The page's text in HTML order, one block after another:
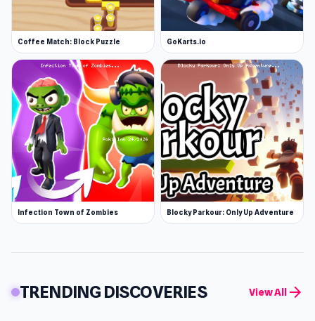
Coffee Match: Block Puzzle GoKarts.io
Infection Town of Zombies Blocky Parkour: Only Up Adventure
TRENDING DISCOVERIES View All arrow_forward